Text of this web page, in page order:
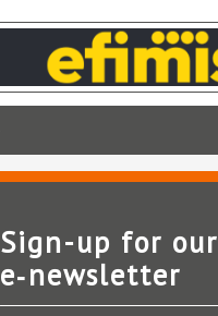
Sign-up for our
e‑newsletter